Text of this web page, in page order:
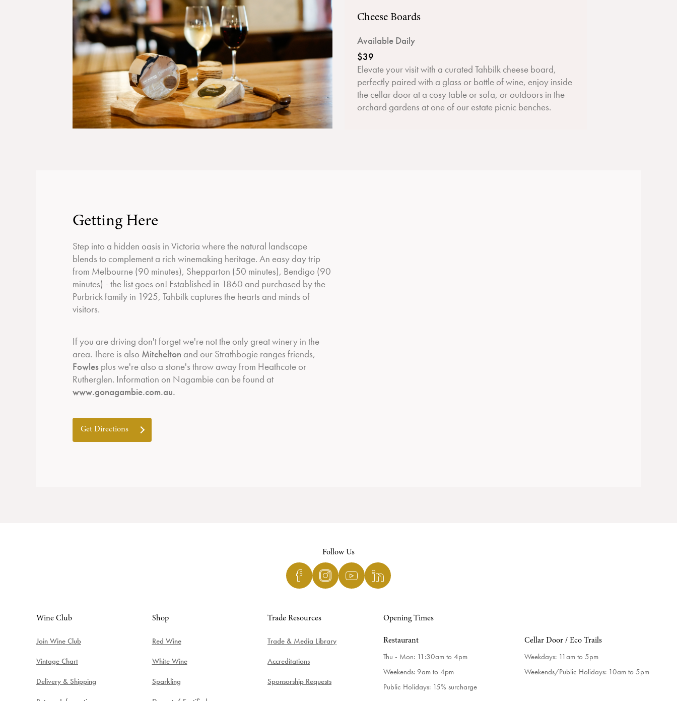
Cheese Boards
Available Daily
$39
Elevate your visit with a curated Tahbilk cheese board,
perfectly paired with a glass or bottle of wine, enjoy inside
the cellar door at a cosy table or sofa, or outdoors in the
orchard gardens at one of our estate picnic benches.
Getting Here
Step into a hidden oasis in Victoria where the natural landscape
blends to complement a rich winemaking heritage. An easy day trip
from Melbourne (90 minutes), Shepparton (50 minutes), Bendigo (90
minutes) - the list goes on! Established in 1860 and purchased by the
Purbrick family in 1925, Tahbilk captures the hearts and minds of
visitors.
If you are driving don't forget we're not the only great winery in the
area. There is also Mitchelton and our Strathbogie ranges friends,
Fowles plus we're also a stone's throw away from Heathcote or
Rutherglen. Information on Nagambie can be found at
www.gonagambie.com.au.
Get Directions
Follow Us
Wine Club
Join Wine Club
Vintage Chart
Delivery & Shipping
Shop
Red Wine
White Wine
Sparkling
Trade Resources
Trade & Media Library
Accreditations
Sponsorship Requests
Opening Times
Restaurant
Thu - Mon: 11:30am to 4pm
Weekends: 9am to 4pm
Public Holidays: 15% surcharge
Cellar Door / Eco Trails
Weekdays: 11am to 5pm
Weekends/Public Holidays: 10am to 5pm